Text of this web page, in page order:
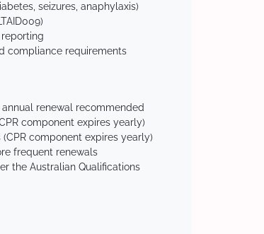
seizures, anaphylaxis)
compliance requirements
renewal recommended
component expires yearly)
component expires yearly)
frequent renewals
the Australian Qualifications